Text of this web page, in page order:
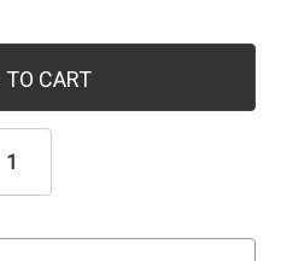
TO CART